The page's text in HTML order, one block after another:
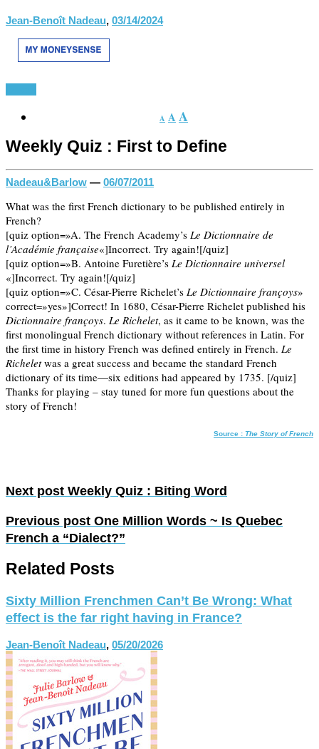
Jean-Benoît Nadeau, 03/14/2024
A AA
Weekly Quiz : First to Define
Nadeau&Barlow — 06/07/2011
What was the first French dictionary to be published entirely in
French?
[quiz option=»A. The French Academy’s Le Dictionnaire de
l’Académie française«]Incorrect. Try again![/quiz]
[quiz option=»B. Antoine Furetière’s Le Dictionnaire universel
«]Incorrect. Try again![/quiz]
[quiz option=»C. César-Pierre Richelet’s Le Dictionnaire françoys»
correct=»yes»]Correct! In 1680, César-Pierre Richelet published his
Dictionnaire françoys. Le Richelet, as it came to be known, was the
first monolingual French dictionary without references in Latin. For
the first time in history French was defined entirely in French. Le
Richeletwas a great success and became the standard French
dictionary of its time—six editions had appeared by 1735. [/quiz]
Thanks for playing – stay tuned for more fun questions about the
story of French!
Source : The Story of French
Next post Weekly Quiz : Biting Word
Previous post One Million Words ~ Is Quebec
French a “Dialect?”
Related Posts
Sixty Million Frenchmen Can’t Be Wrong: What
effect is the far right having in France?
Jean-Benoît Nadeau, 05/20/2026